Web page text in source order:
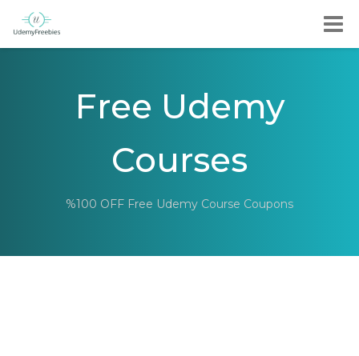
Free Udemy
Courses
%100 OFF Free Udemy Course Coupons